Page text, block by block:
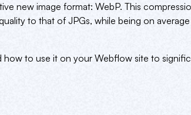
new image format: WebP. This
to that of JPGs, while being on
how to use it on your Webflow site to